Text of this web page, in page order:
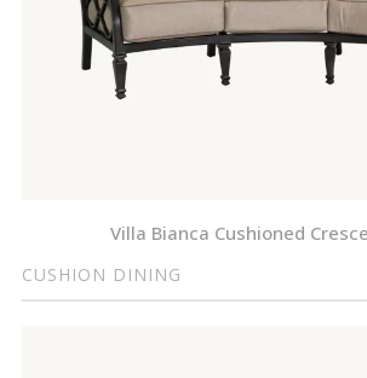
Villa Bianca Cushioned
CUSHION DINING